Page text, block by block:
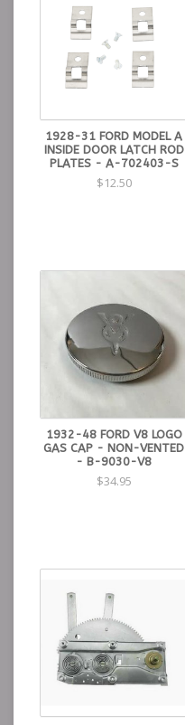
1928-31 FORD MODEL A
INSIDE DOOR LATCH ROD
PLATES - A-702403-S
$12.50
1932-48 FORD V8 LOGO
GAS CAP - NON-VENTED
- B-9030-V8
$34.95